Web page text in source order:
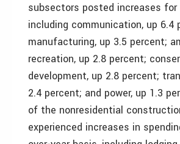
subsectors posted increases
including communication, up 6.4
manufacturing, up 3.5 percent;
recreation, up 2.8 percent;
development, up 2.8 percent;
2.4 percent; and power, up 1.3
of the nonresidential
experienced increases in